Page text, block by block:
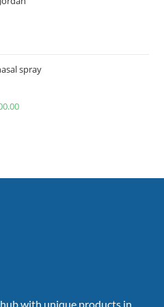
spray
with unique products in